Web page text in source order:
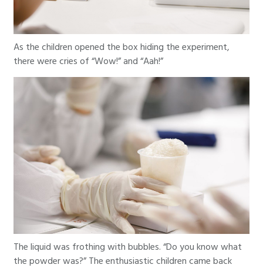
As the children opened the box hiding the experiment,
there were cries of “Wow!” and “Aah!”
The liquid was frothing with bubbles. “Do you know what
the powder was?” The enthusiastic children came back